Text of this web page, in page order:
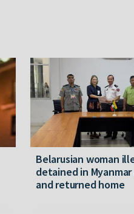
Belarusian woman
detained in
and returned home